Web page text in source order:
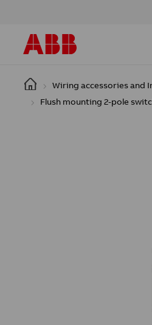
Wiring accessories and
Flush mounting 2-pole